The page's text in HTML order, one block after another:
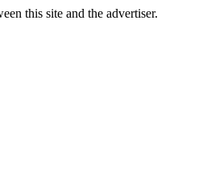
this site and the advertiser.